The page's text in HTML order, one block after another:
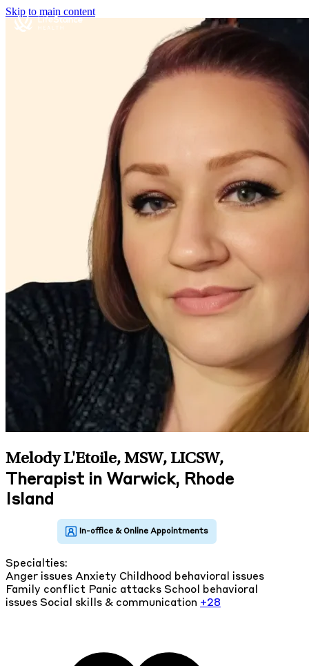
Skip to main content
Melody L'Etoile, MSW, LICSW,
Therapist in Warwick, Rhode
Island
Specialties:
Anger issues Anxiety Childhood behavioral issues
Family conflict Panic attacks School behavioral
issues Social skills & communication +28